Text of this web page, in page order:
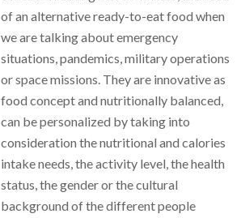
of an alternative ready-to-eat food when
we are talking about emergency
situations, pandemics, military operations
or space missions. They are innovative as
food concept and nutritionally balanced,
can be personalized by taking into
consideration the nutritional and calories
intake needs, the activity level, the health
status, the gender or the cultural
background of the different people